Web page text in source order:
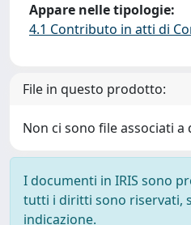
Appare nelle tipologie:
4.1 Contributo in atti di
File in questo prodotto:
Non ci sono file associati
I documenti in IRIS sono
tutti i diritti sono riservati,
indicazione.